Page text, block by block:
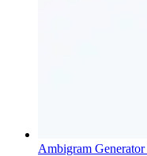
Ambigram Generator